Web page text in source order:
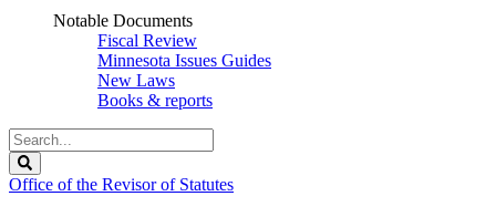
Notable Documents
Fiscal Review
Minnesota Issues Guides
New Laws
Books & reports
Search
Legislature
Office of the Revisor of Statutes